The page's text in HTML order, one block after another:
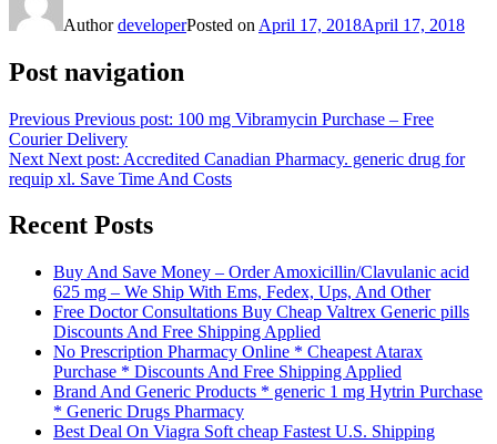
AuthordeveloperPosted on April 17, 2018April 17, 2018
Post navigation
Previous Previous post: 100 mg Vibramycin Purchase – Free
Courier Delivery
Next Next post: Accredited Canadian Pharmacy. generic drug for
requip xl. Save Time And Costs
Recent Posts
Buy And Save Money – Order Amoxicillin/Clavulanic acid
625 mg – We Ship With Ems, Fedex, Ups, And Other
Free Doctor Consultations Buy Cheap Valtrex Generic pills
Discounts And Free Shipping Applied
No Prescription Pharmacy Online * Cheapest Atarax
Purchase * Discounts And Free Shipping Applied
Brand And Generic Products * generic 1 mg Hytrin Purchase
* Generic Drugs Pharmacy
Best Deal On Viagra Soft cheap Fastest U.S. Shipping